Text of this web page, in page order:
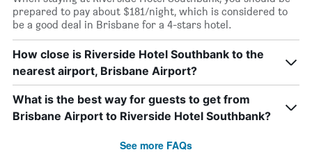
prepared to pay about $181/night, which is considered to
be a good deal in Brisbane for a 4-stars hotel.
How close is Riverside Hotel Southbank to the
nearest airport, Brisbane Airport?
What is the best way for guests to get from
Brisbane Airport to Riverside Hotel Southbank?
See more FAQs